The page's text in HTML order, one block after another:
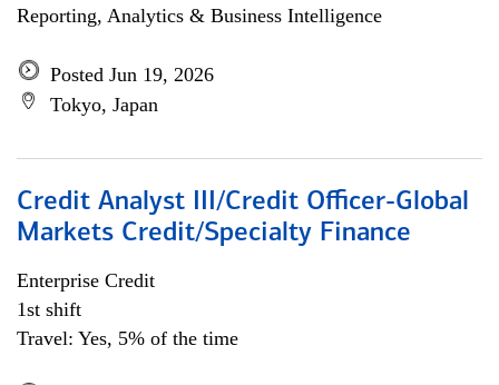
Reporting, Analytics & Business Intelligence
Posted Jun 19, 2026
Tokyo, Japan
Credit Analyst III/Credit Officer-Global
Markets Credit/Specialty Finance
Enterprise Credit
1st shift
Travel: Yes, 5% of the time